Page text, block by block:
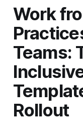
Work
Teams:
Rollout